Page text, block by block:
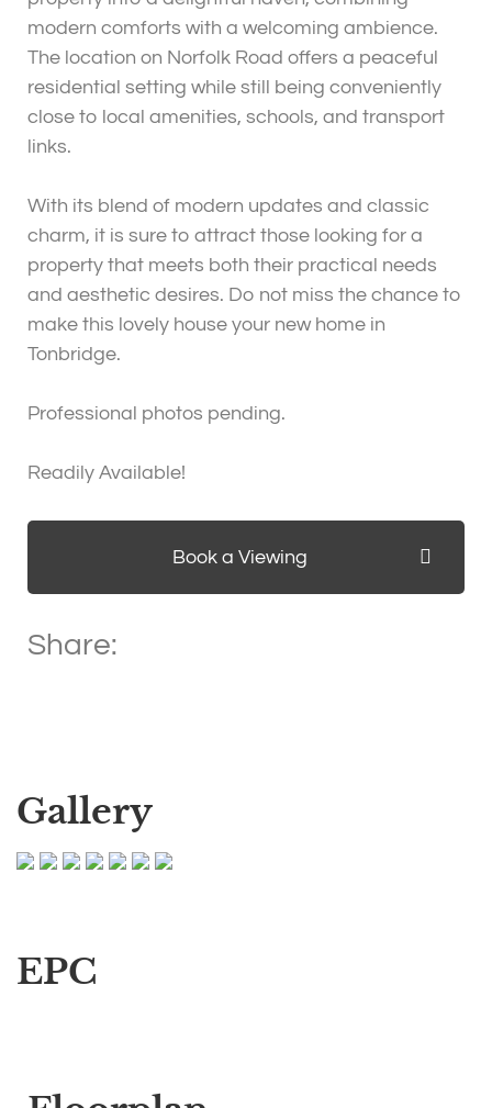
modern comforts with a welcoming ambience.
The location on Norfolk Road offers a peaceful
residential setting while still being conveniently
close to local amenities, schools, and transport
links.
With its blend of modern updates and classic
charm, it is sure to attract those looking for a
property that meets both their practical needs
and aesthetic desires. Do not miss the chance to
make this lovely house your new home in
Tonbridge.
Professional photos pending.
Readily Available!
Book a Viewing
Share:
Gallery
EPC